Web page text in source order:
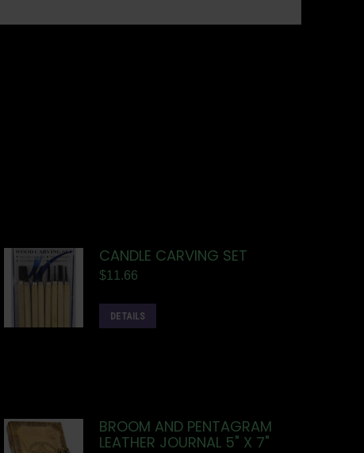
CANDLE CARVING SET
$11.66
DETAILS
BROOM AND PENTAGRAM
LEATHER JOURNAL 5" X 7"